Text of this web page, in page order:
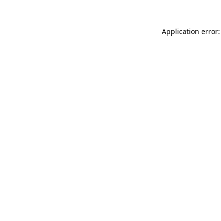
Application